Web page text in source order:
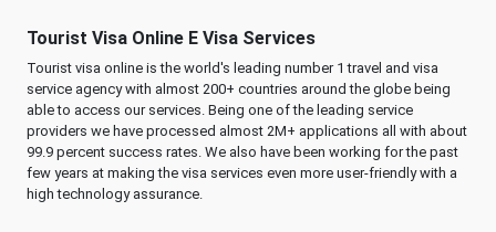
Tourist Visa Online E Visa Services
Tourist visa online is the world's leading number 1 travel and visa
service agency with almost 200+ countries around the globe being
able to access our services. Being one of the leading service
providers we have processed almost 2M+ applications all with about
99.9 percent success rates. We also have been working for the past
few years at making the visa services even more user-friendly with a
high technology assurance.